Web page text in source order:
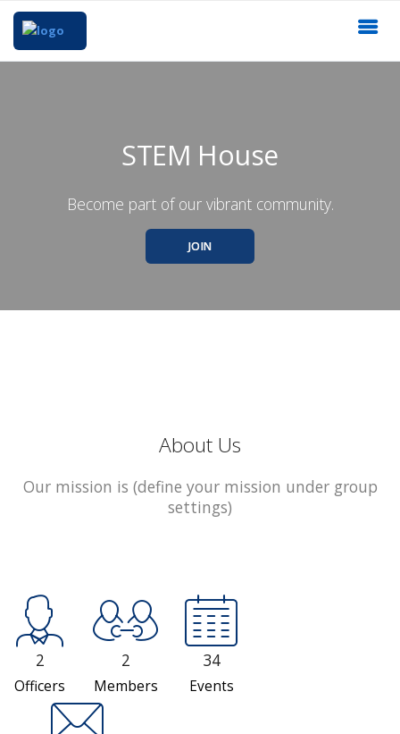
STEM House
Become part of our vibrant community.
JOIN
About Us
Our mission is (define your mission under group
settings)
2
Officers
2
Members
34
Events